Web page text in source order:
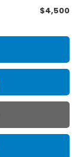
$4,500